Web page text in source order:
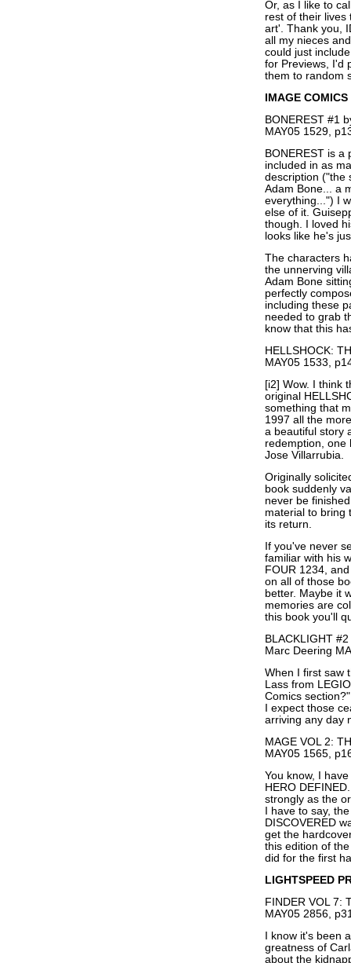
Or, as I like to
rest of their lives
art'. Thank you,
all my nieces
could just
for Previews, I'd
them to random
IMAGE COMICS
BONEREST #1
MAY05 1529,
BONEREST is
included in as
description ("the
Adam Bone... a
everything...") I
else of it.
though. I loved
looks like he's
The characters
the unnerving
Adam Bone
perfectly
including these
needed to grab
know that this
HELLSHOCK:
MAY05 1533,
[i2] Wow. I think
original
something that
1997 all the
a beautiful story
redemption, one
Jose Villarrubia.
Originally
book suddenly
never be
material to bring
its return.
If you've never
familiar with his
FOUR 1234,
on all of those
better. Maybe it
memories are
this book you'll
BLACKLIGHT
Marc Deering
When I first saw
Lass from
Comics
I expect those
arriving any day
MAGE VOL 2:
MAY05 1565,
You know, I
HERO
strongly as the
I have to say,
DISCOVERED
get the
this edition of
did for the first
LIGHTSPEED
FINDER VOL 7:
MAY05 2856,
I know it's been
greatness of
about the